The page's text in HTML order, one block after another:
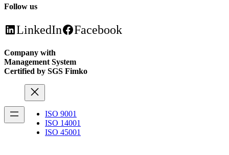
Follow us
LinkedIn Facebook
Company with
Management System
Certified by SGS Fimko
ISO 9001
ISO 14001
ISO 45001